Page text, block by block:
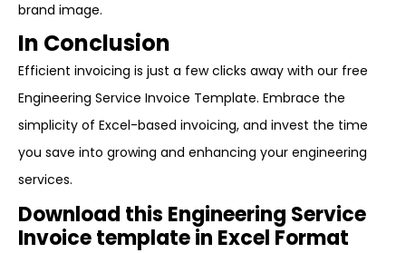
brand image.
In Conclusion
Efficient invoicing is just a few clicks away with our free
Engineering Service Invoice Template. Embrace the
simplicity of Excel-based invoicing, and invest the time
you save into growing and enhancing your engineering
services.
Download this Engineering Service
Invoice template in Excel Format